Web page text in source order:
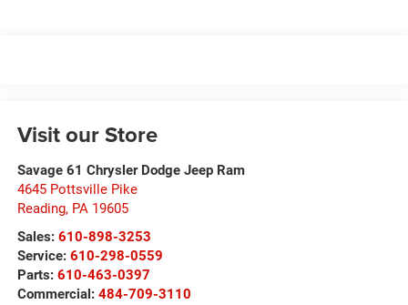
Visit our Store
Savage 61 Chrysler Dodge Jeep Ram
4645 Pottsville Pike
Reading, PA 19605
Sales: 610-898-3253
Service: 610-298-0559
Parts: 610-463-0397
Commercial: 484-709-3110